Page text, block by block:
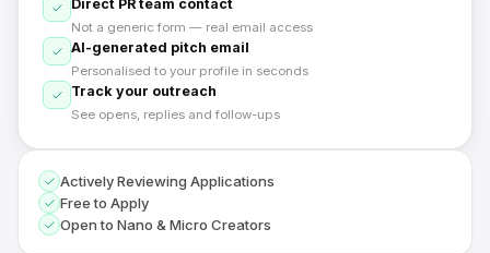
Direct PR team contact
Not a generic form — real email access
AI-generated pitch email
Personalised to your profile in seconds
Track your outreach
See opens, replies and follow-ups
Actively Reviewing Applications
Free to Apply
Open to Nano & Micro Creators